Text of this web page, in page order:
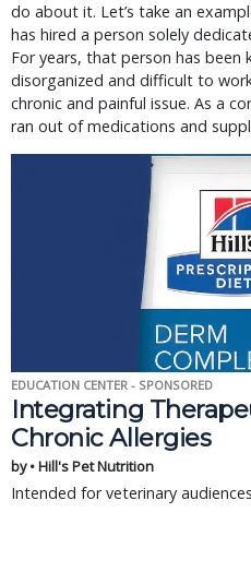
do about it. Let’s take an
has hired a person solely
For years, that person has been
disorganized and difficult to
chronic and painful issue. As a
ran out of medications and
EDUCATION CENTER - SPONSORED
Integrating
Chronic Allergies
by • Hill's Pet Nutrition
Intended for veterinary audiences